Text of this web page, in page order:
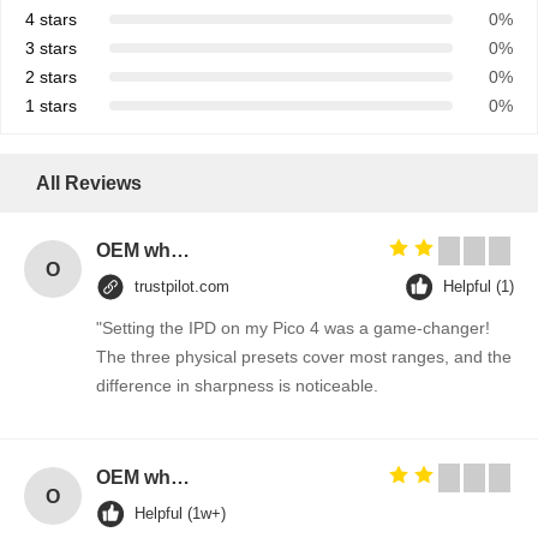
4 stars
0%
3 stars
0%
2 stars
0%
1 stars
0%
All Reviews
O
OEM wholesale elegant T-back strap detail woman fitness gym tank top
trustpilot.com Helpful (1)
"Setting the IPD on my Pico 4 was a game-changer!
The three physical presets cover most ranges, and the
difference in sharpness is noticeable.
O
OEM wholesale elegant T-back strap detail woman fitness gym tank top
Helpful (1w+)